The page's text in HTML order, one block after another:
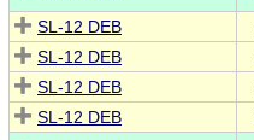
SL-12 DEB
SL-12 DEB
SL-12 DEB
SL-12 DEB